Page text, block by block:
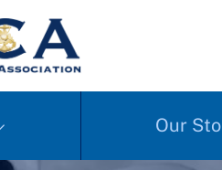
Our